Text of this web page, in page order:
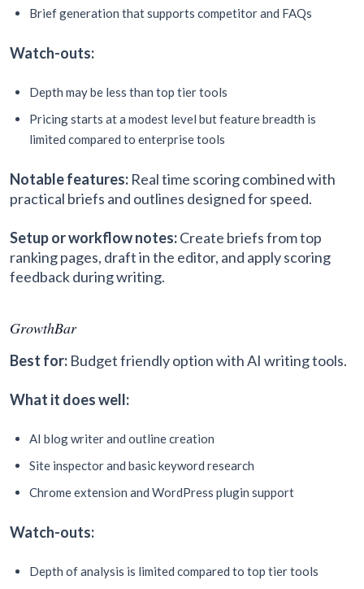
Brief generation that supports competitor and FAQs
Watch-outs:
Depth may be less than top tier tools
Pricing starts at a modest level but feature breadth is
limited compared to enterprise tools
Notable features: Real time scoring combined with
practical briefs and outlines designed for speed.
Setup or workflow notes:Create briefs from top
ranking pages, draft in the editor, and apply scoring
feedback during writing.
GrowthBar
Best for: Budget friendly option with AI writing tools.
What it does well:
AI blog writer and outline creation
Site inspector and basic keyword research
Chrome extension and WordPress plugin support
Watch-outs:
Depth of analysis is limited compared to top tier tools